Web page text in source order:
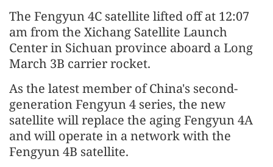
The Fengyun 4C satellite lifted off at 12:07
am from the Xichang Satellite Launch
Center in Sichuan province aboard a Long
March 3B carrier rocket.
As the latest member of China's second-
generation Fengyun 4 series, the new
satellite will replace the aging Fengyun 4A
and will operate in a network with the
Fengyun 4B satellite.